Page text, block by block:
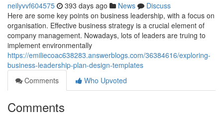
neilyvvf604575 393 days ago News
Discuss
Here are some key points on business leadership, with a focus on
organisation. Effective business strategy is a crucial element of
company management. Nowadays, lots of leaders are truing to
implement environmentally
https://emiliecoac638283.answerblogs.com/36384616/exploring-
business-leadership-plan-design-templates
Comments
Who Upvoted
Comments